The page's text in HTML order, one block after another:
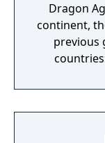
Dragon
continent,
previous
inbetween. True to the spirit of the series the